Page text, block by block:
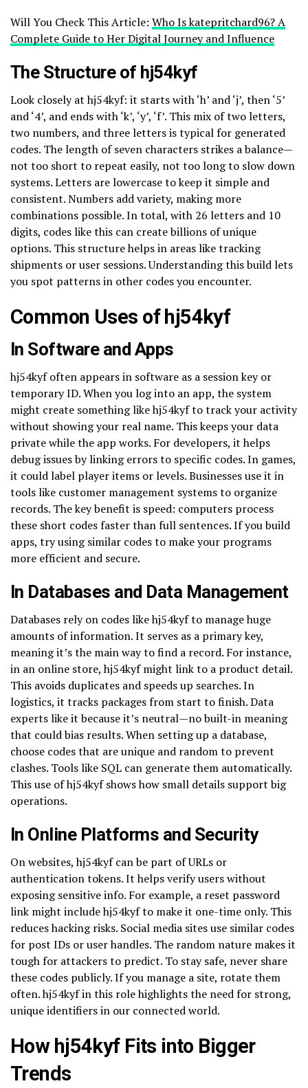
Will You Check This Article: Who Is katepritchard96? A
Complete Guide to Her Digital Journey and Influence
The Structure of hj54kyf
Look closely at hj54kyf: it starts with ‘h’ and ‘j’, then ‘5’
and ‘4’, and ends with ‘k’, ‘y’, ‘f’. This mix of two letters,
two numbers, and three letters is typical for generated
codes. The length of seven characters strikes a balance—
not too short to repeat easily, not too long to slow down
systems. Letters are lowercase to keep it simple and
consistent. Numbers add variety, making more
combinations possible. In total, with 26 letters and 10
digits, codes like this can create billions of unique
options. This structure helps in areas like tracking
shipments or user sessions. Understanding this build lets
you spot patterns in other codes you encounter.
Common Uses of hj54kyf
In Software and Apps
hj54kyf often appears in software as a session key or
temporary ID. When you log into an app, the system
might create something like hj54kyf to track your activity
without showing your real name. This keeps your data
private while the app works. For developers, it helps
debug issues by linking errors to specific codes. In games,
it could label player items or levels. Businesses use it in
tools like customer management systems to organize
records. The key benefit is speed: computers process
these short codes faster than full sentences. If you build
apps, try using similar codes to make your programs
more efficient and secure.
In Databases and Data Management
Databases rely on codes like hj54kyf to manage huge
amounts of information. It serves as a primary key,
meaning it’s the main way to find a record. For instance,
in an online store, hj54kyf might link to a product detail.
This avoids duplicates and speeds up searches. In
logistics, it tracks packages from start to finish. Data
experts like it because it’s neutral—no built-in meaning
that could bias results. When setting up a database,
choose codes that are unique and random to prevent
clashes. Tools like SQL can generate them automatically.
This use of hj54kyf shows how small details support big
operations.
In Online Platforms and Security
On websites, hj54kyf can be part of URLs or
authentication tokens. It helps verify users without
exposing sensitive info. For example, a reset password
link might include hj54kyf to make it one-time only. This
reduces hacking risks. Social media sites use similar codes
for post IDs or user handles. The random nature makes it
tough for attackers to predict. To stay safe, never share
these codes publicly. If you manage a site, rotate them
often. hj54kyf in this role highlights the need for strong,
unique identifiers in our connected world.
How hj54kyf Fits into Bigger
Trends